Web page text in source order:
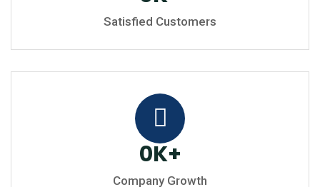
Satisfied Customers
0K+
Company Growth